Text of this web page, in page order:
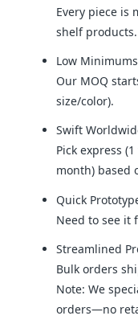
Every piece is
shelf products.
Low
Our MOQ
size/color).
Swift
Pick express
month) based
Quick
Need to see it
Streamlined
Bulk orders
Note: We
orders—no